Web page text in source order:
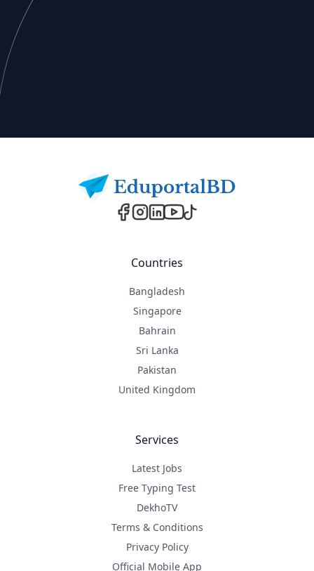
Countries
Bangladesh
Singapore
Bahrain
Sri Lanka
Pakistan
United Kingdom
Services
Latest Jobs
Free Typing Test
DekhoTV
Terms & Conditions
Privacy Policy
Official Mobile App